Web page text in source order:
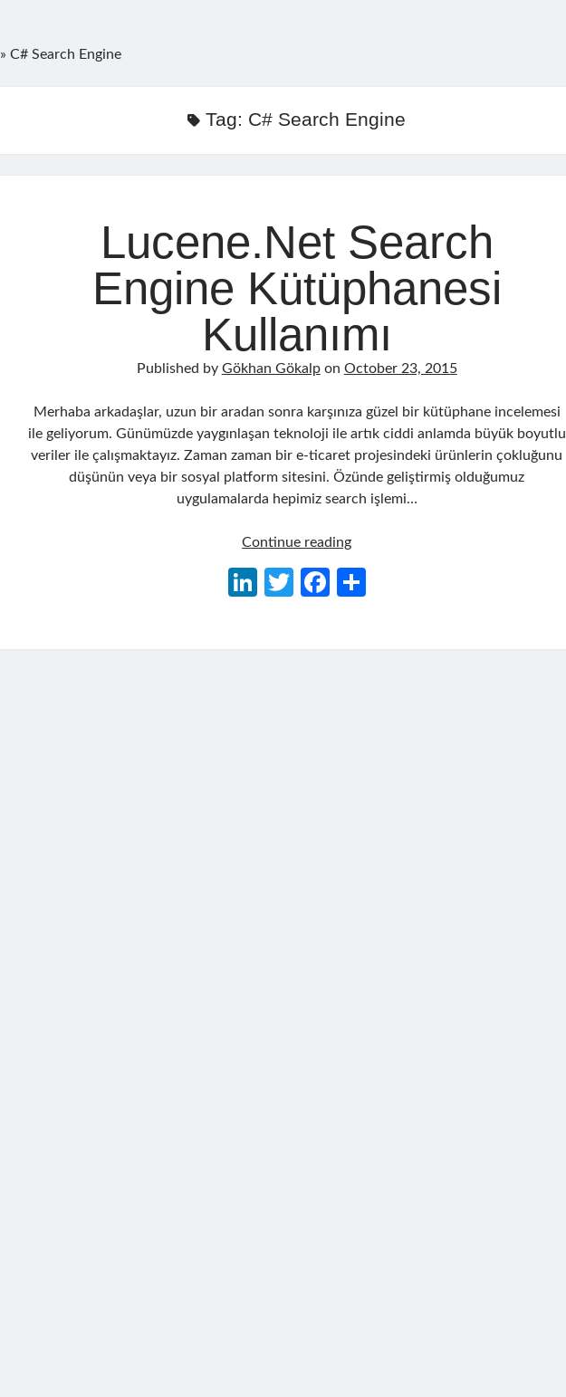
»C# Search Engine
Tag: C# Search Engine
Lucene.Net Search
Engine Kütüphanesi
Kullanımı
Published by Gökhan Gökalpon October 23, 2015
Merhaba arkadaşlar, uzun bir aradan sonra karşınıza güzel bir kütüphane incelemesi
ile geliyorum. Günümüzde yaygınlaşan teknoloji ile artık ciddi anlamda büyük boyutlu
veriler ile çalışmaktayız. Zaman zaman bir e-ticaret projesindeki ürünlerin çokluğunu
düşünün veya bir sosyal platform sitesini. Özünde geliştirmiş olduğumuz
uygulamalarda hepimiz search işlemi…
Continue readingLucene.Net
Engine
Li
T
Fa